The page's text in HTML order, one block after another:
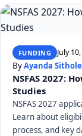
FUNDING July
ByAyanda Sithole
NSFAS 2027:
Studies
NSFAS 2027
Learn about
process, and key